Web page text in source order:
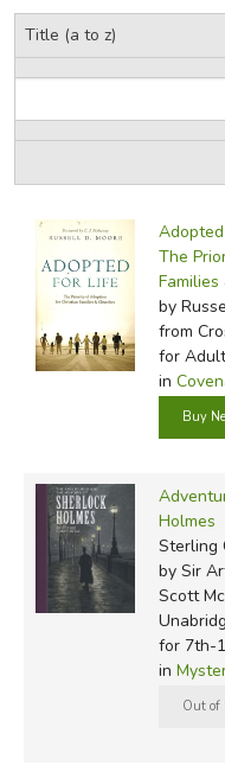
by Media
In-Stock
The
Families
by
from
for Adult
in
Holmes
Sterling
by Sir
Scott
for 7th-
in